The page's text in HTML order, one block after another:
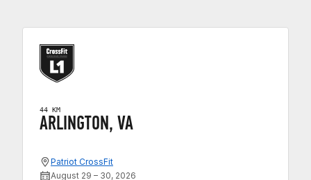
44 KM
ARLINGTON, VA
Patriot CrossFit
August 29 – 30, 2026